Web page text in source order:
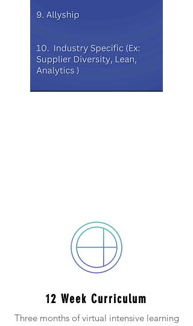
12 Week Curriculum
Three months of virtual intensive learning